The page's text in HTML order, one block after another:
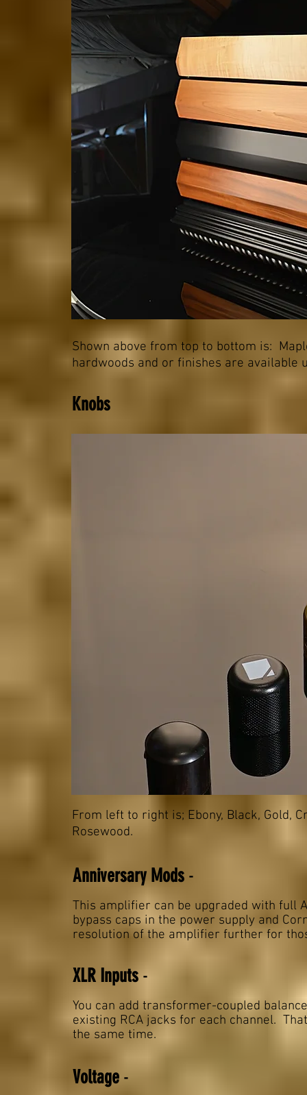
Shown above from top to bottom is:
hardwoods and or finishes are available
Knobs
From left to right is; Ebony, Black, Gold,
Rosewood.
Anniversary Mods -
This amplifier can be upgraded with full
bypass caps in the power supply and
resolution of the amplifier further for
XLR Inputs -
You can add transformer-coupled
existing RCA jacks for each channel.
the same time.
Voltage -